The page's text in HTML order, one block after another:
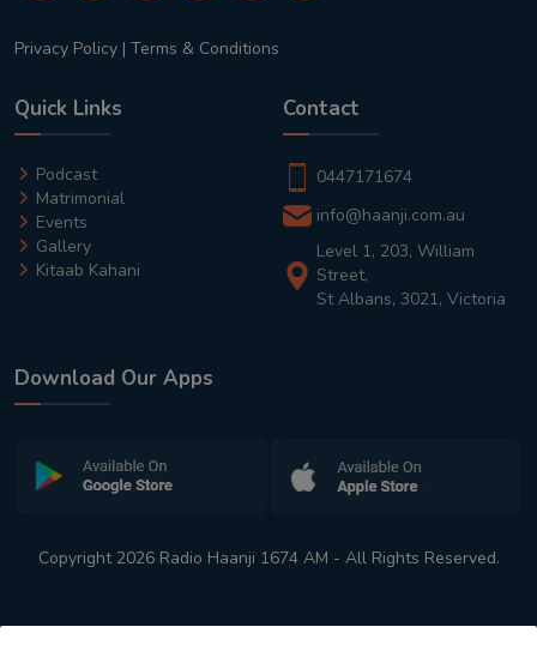
Privacy Policy | Terms & Conditions
Quick Links
Podcast
Matrimonial
Events
Gallery
Kitaab Kahani
Contact
0447171674
info@haanji.com.au
Level 1, 203, William
Street,
St Albans, 3021, Victoria
Download Our Apps
Copyright 2026 Radio Haanji 1674 AM - All Rights Reserved.